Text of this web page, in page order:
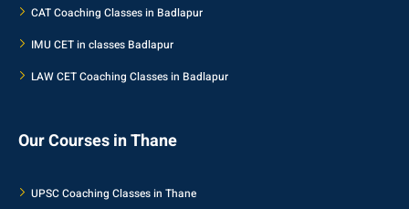
CAT Coaching Classes in Badlapur
IMU CET in classes Badlapur
LAW CET Coaching Classes in Badlapur
Our Courses in Thane
UPSC Coaching Classes in Thane